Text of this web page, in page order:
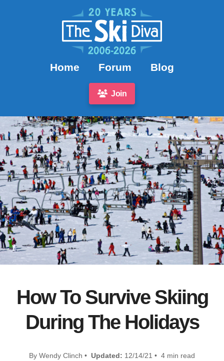
Home Forum Blog
Join
How To Survive Skiing
During The Holidays
By Wendy Clinch • Updated: 12/14/21 • 4 min read